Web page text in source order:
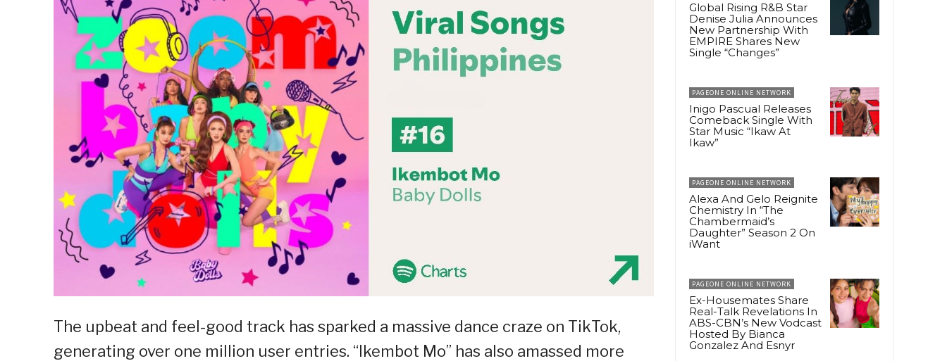
The upbeat and feel-good track has sparked a massive dance craze on TikTok,
generating over one million user entries. “Ikembot Mo” has also amassed more
Global Rising R&B Star
Denise Julia Announces
New Partnership With
EMPIRE Shares New
Single “Changes”
PAGEONE ONLINE NETWORK
Inigo Pascual Releases
Comeback Single With
Star Music “Ikaw At
Ikaw”
PAGEONE ONLINE NETWORK
Alexa And Gelo Reignite
Chemistry In “The
Chambermaid’s
Daughter” Season 2 On
iWant
PAGEONE ONLINE NETWORK
Ex-Housemates Share
Real-Talk Revelations In
ABS-CBN’s New Vodcast
Hosted By Bianca
Gonzalez And Esnyr